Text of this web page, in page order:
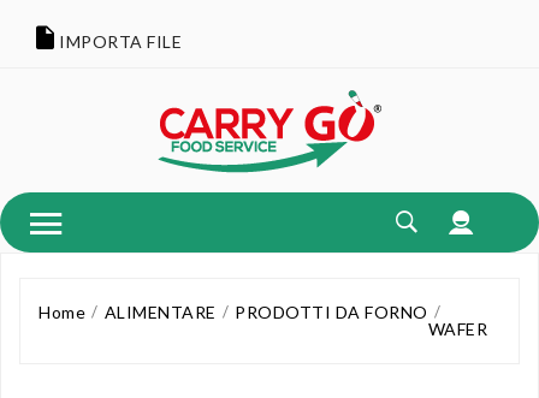
IMPORTA FILE
Home ALIMENTARE
PRODOTTI DA FORNO
WAFER